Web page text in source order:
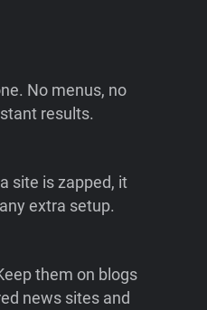
No menus, no
results.
site is zapped, it
extra setup.
them on blogs
news sites and